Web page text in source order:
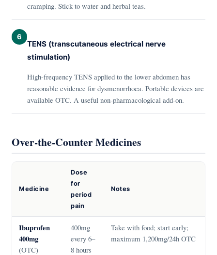
cramping. Stick to water and herbal teas.
6
TENS (transcutaneous electrical nerve
stimulation)
High-frequency TENS applied to the lower abdomen has
reasonable evidence for dysmenorrhoea. Portable devices are
available OTC. A useful non-pharmacological add-on.
Over-the-Counter Medicines
Medicine
Dose
for
period
pain
Notes
Ibuprofen
400mg
(OTC)
400mg
every 6–
8 hours
Take with food; start early;
maximum 1,200mg/24h OTC